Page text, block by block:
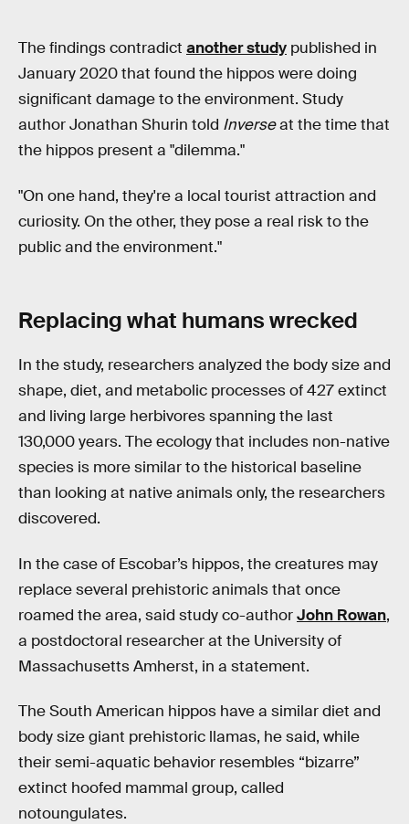
The findings contradict another study published in
January 2020 that found the hippos were doing
significant damage to the environment. Study
author Jonathan Shurin told Inverseat the time that
the hippos present a "dilemma."
"On one hand, they're a local tourist attraction and
curiosity. On the other, they pose a real risk to the
public and the environment."
Replacing what humans wrecked
In the study, researchers analyzed the body size and
shape, diet, and metabolic processes of 427 extinct
and living large herbivores spanning the last
130,000 years. The ecology that includes non-native
species is more similar to the historical baseline
than looking at native animals only, the researchers
discovered.
In the case of Escobar’s hippos, the creatures may
replace several prehistoric animals that once
roamed the area, said study co-authorJohn Rowan,
a postdoctoral researcher at the University of
Massachusetts Amherst, in a statement.
The South American hippos have a similar diet and
body size giant prehistoric llamas, he said, while
their semi-aquatic behavior resembles “bizarre”
extinct hoofed mammal group, called
notoungulates.